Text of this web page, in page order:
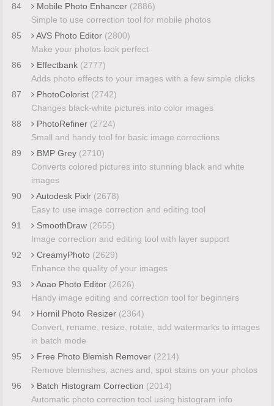
84
Mobile Photo Enhancer (2886)
Simple to use correction tool for mobile photos
85
AVS Photo Editor (2800)
Make your photos look perfect
86
Effectbank (2777)
Adds photo effects to your images with a few simple clicks
87
PhotoColorist (2742)
Changes black-white pictures into color images
88
PhotoRefiner (2724)
Small and handy tool for basic image corrections
89
BMP Grey (2710)
Converts colored pictures into stunning black and white
images
90
Autodesk Pixlr (2678)
Easy to use image correction and editing tool
91
SmoothDraw (2655)
Image correction and editing tool with layer support
92
CreamyPhoto (2629)
Enhance the quality of your images
93
Aoao Photo Editor (2626)
Handy image editing and correction tool for beginners
94
Hornil Photo Resizer (2364)
Convert, rename, resize, rotate, add watermarks to images
in batch mode
95
Free Photo Blemish Remover (2214)
Remove blemishes, acnes and, spot stains on your photos
96
Batch Histogram Correction (2014)
Automatic photo correction tool using histogram info